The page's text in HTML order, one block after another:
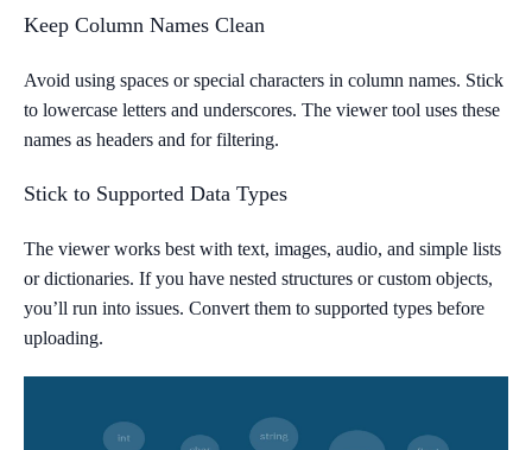
Keep Column Names Clean
Avoid using spaces or special characters in column names. Stick
to lowercase letters and underscores. The viewer tool uses these
names as headers and for filtering.
Stick to Supported Data Types
The viewer works best with text, images, audio, and simple lists
or dictionaries. If you have nested structures or custom objects,
you’ll run into issues. Convert them to supported types before
uploading.